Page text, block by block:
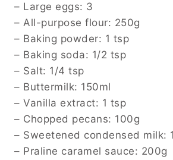
– Large eggs: 3
– All-purpose flour: 250g
– Baking powder: 1 tsp
– Baking soda: 1/2 tsp
– Salt: 1/4 tsp
– Buttermilk: 150ml
– Vanilla extract: 1 tsp
– Chopped pecans: 100g
– Sweetened condensed milk:
– Praline caramel sauce: 200g